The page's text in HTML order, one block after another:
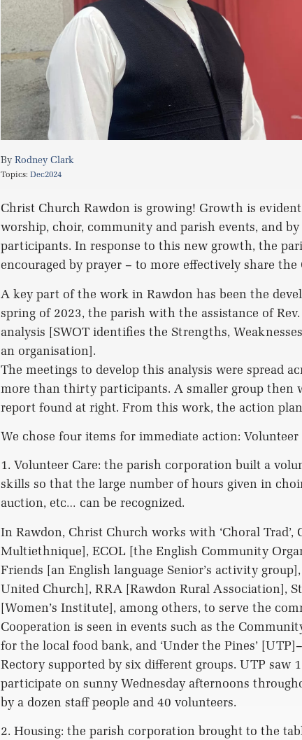
Rodney Clark
Topics: Dec2024
Christ Church Rawdon is growing! Growth is
worship, choir, community and parish events, and by
participants. In response to this new growth, the
encouraged by prayer – to more effectively share the
A key part of the work in Rawdon has been the
spring of 2023, the parish with the assistance of
analysis [SWOT identifies the Strengths,
an organisation].
The meetings to develop this analysis were spread
more than thirty participants. A smaller group then
report found at right. From this work, the action
We chose four items for immediate action:
1. Volunteer Care: the parish corporation built a
skills so that the large number of hours given in
auction, etc… can be recognized.
In Rawdon, Christ Church works with ‘Choral
Multiethnique], ECOL [the English Community
Friends [an English language Senior’s activity
United Church], RRA [Rawdon Rural Association],
[Women’s Institute], among others, to serve the
Cooperation is seen in events such as the
for the local food bank, and ‘Under the Pines’
Rectory supported by six different groups. UTP saw
participate on sunny Wednesday afternoons
by a dozen staff people and 40 volunteers.
2. Housing: the parish corporation brought to the